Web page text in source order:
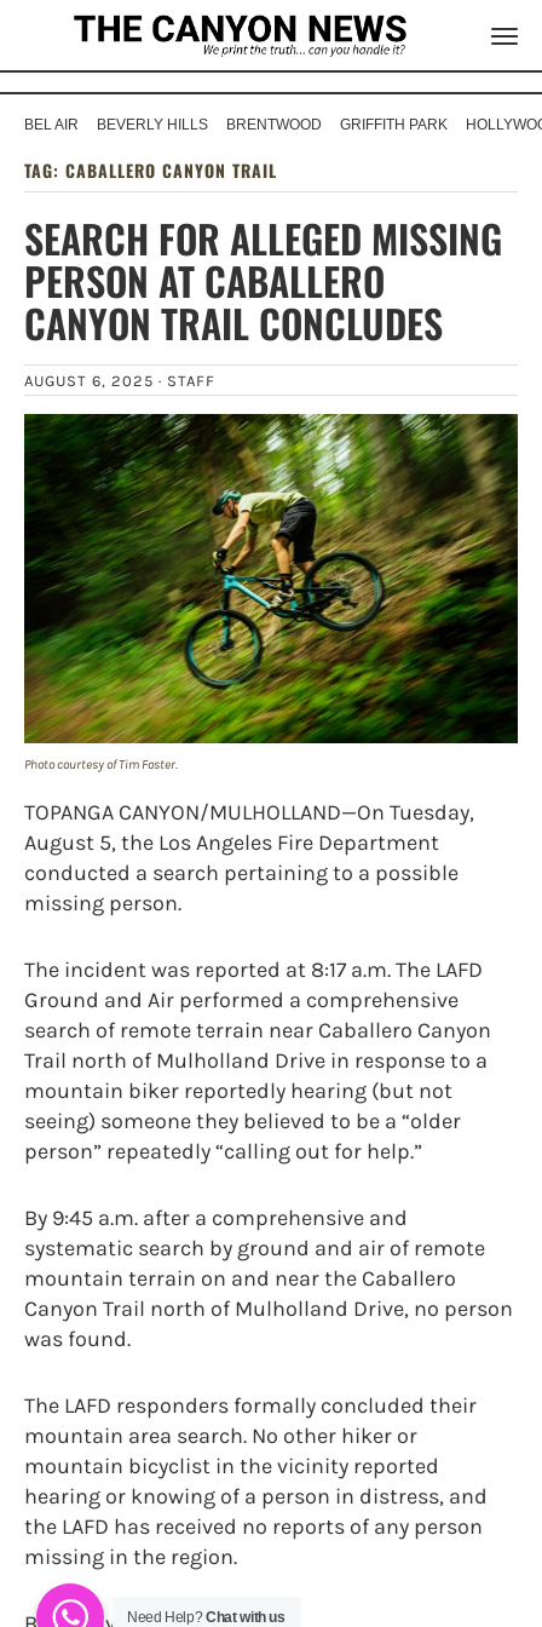
BEL AIR BEVERLY HILLS BRENTWOOD GRIFFITH PARK
TAG: CABALLERO CANYON TRAIL
SEARCH FOR ALLEGED MISSING
PERSON AT CABALLERO
CANYON TRAIL CONCLUDES
AUGUST 6, 2025 · STAFF
Photo courtesy of Tim Foster.
TOPANGA CANYON/MULHOLLAND—On Tuesday,
August 5, the Los Angeles Fire Department
conducted a search pertaining to a possible
missing person.
The incident was reported at 8:17 a.m. The LAFD
Ground and Air performed a comprehensive
search of remote terrain near Caballero Canyon
Trail north of Mulholland Drive in response to a
mountain biker reportedly hearing (but not
seeing) someone they believed to be a “older
person” repeatedly “calling out for help.”
By 9:45 a.m. after a comprehensive and
systematic search by ground and air of remote
mountain terrain on and near the Caballero
Canyon Trail north of Mulholland Drive, no person
was found.
The LAFD responders formally concluded their
mountain area search. No other hiker or
mountain bicyclist in the vicinity reported
hearing or knowing of a person in distress, and
the LAFD has received no reports of any person
missing in the region.
Need Help?Chat with us